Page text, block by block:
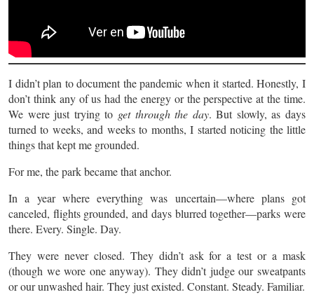
I didn’t plan to document the pandemic when it started. Honestly, I
don’t think any of us had the energy or the perspective at the time.
We were just trying to get through the day. But slowly, as days
turned to weeks, and weeks to months, I started noticing the little
things that kept me grounded.
For me, the park became that anchor.
In a year where everything was uncertain—where plans got
canceled, flights grounded, and days blurred together—parks were
there. Every. Single. Day.
They were never closed. They didn’t ask for a test or a mask
(though we wore one anyway). They didn’t judge our sweatpants
or our unwashed hair. They just existed. Constant. Steady. Familiar.